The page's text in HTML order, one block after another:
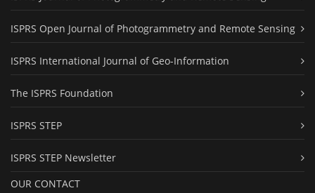
ISPRS Open Journal of Photogrammetry and Remote Sensing
ISPRS International Journal of Geo-Information
The ISPRS Foundation
ISPRS STEP
ISPRS STEP Newsletter
OUR CONTACT